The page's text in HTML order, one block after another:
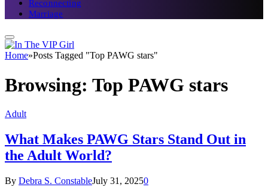
Reconnecting
Marriage
Home»Posts Tagged "Top PAWG stars"
Browsing: Top PAWG stars
Adult
What Makes PAWG Stars Stand Out in
the Adult World?
By Debra S. ConstableJuly 31, 20250